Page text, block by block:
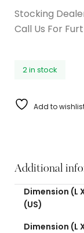
Stocking
Call Us For
2 in stock
Add to
Additional
Dimension (L
(US)
Dimension (L